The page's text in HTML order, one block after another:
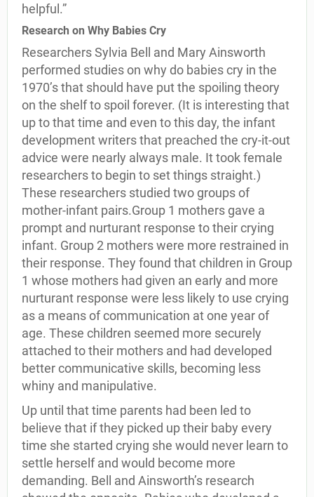
helpful.”
Research on Why Babies Cry
Researchers Sylvia Bell and Mary Ainsworth
performed studies on why do babies cry in the
1970’s that should have put the spoiling theory
on the shelf to spoil forever. (It is interesting that
up to that time and even to this day, the infant
development writers that preached the cry-it-out
advice were nearly always male. It took female
researchers to begin to set things straight.)
These researchers studied two groups of
mother-infant pairs.Group 1 mothers gave a
prompt and nurturant response to their crying
infant. Group 2 mothers were more restrained in
their response. They found that children in Group
1 whose mothers had given an early and more
nurturant response were less likely to use crying
as a means of communication at one year of
age. These children seemed more securely
attached to their mothers and had developed
better communicative skills, becoming less
whiny and manipulative.
Up until that time parents had been led to
believe that if they picked up their baby every
time she started crying she would never learn to
settle herself and would become more
demanding. Bell and Ainsworth’s research